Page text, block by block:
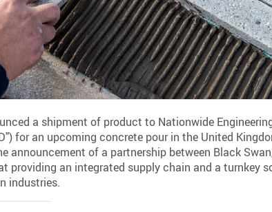
a shipment of product to Nationwide
for an upcoming concrete pour in the United
of a partnership between Black Swan,
providing an integrated supply chain and a turnkey
industries.